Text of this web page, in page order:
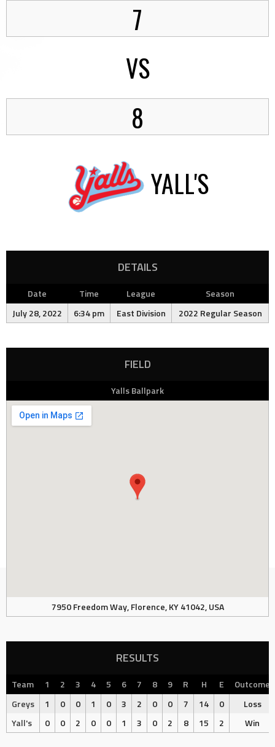
7
VS
8
YALL'S
DETAILS
Date Time League
Season
July 28, 2022
6:34 pm East Division 2022 Regular Season
FIELD
Yalls Ballpark
7950 Freedom Way, Florence, KY 41042, USA
RESULTS
Team 1 2 3 4 5 6 7 8 9 R H E
Outcome
Greys
1 0 0 1 0 3 2 0 0 7 14 0
Loss
Yall's
0 0 2 0 0 1 3 0 2 8 15 2 Win